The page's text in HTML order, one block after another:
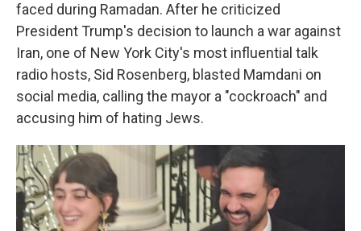
faced during Ramadan. After he criticized
President Trump's decision to launch a war against
Iran, one of New York City's most influential talk
radio hosts, Sid Rosenberg, blasted Mamdani on
social media, calling the mayor a "cockroach" and
accusing him of hating Jews.